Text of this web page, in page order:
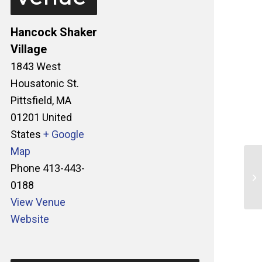
Hancock Shaker
Village
1843 West
Housatonic St.
Pittsfield, MA
01201 United
States + Google
Map
Phone 413-443-
0188
View Venue
Website